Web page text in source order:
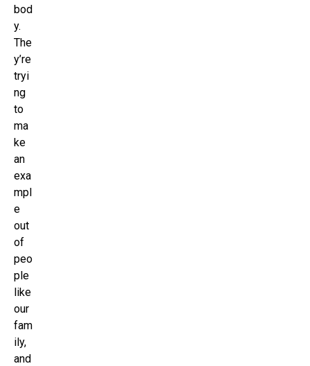
bod
y.
The
y’re
tryi
ng
to
ma
ke
an
exa
mpl
e
out
of
peo
ple
like
our
fam
ily,
and